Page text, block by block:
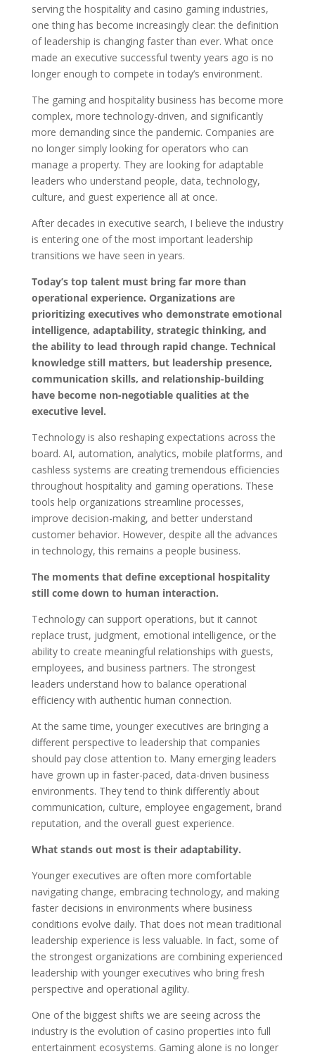
serving the hospitality and casino gaming industries,
one thing has become increasingly clear: the definition
of leadership is changing faster than ever. What once
made an executive successful twenty years ago is no
longer enough to compete in today’s environment.
The gaming and hospitality business has become more
complex, more technology-driven, and significantly
more demanding since the pandemic. Companies are
no longer simply looking for operators who can
manage a property. They are looking for adaptable
leaders who understand people, data, technology,
culture, and guest experience all at once.
After decades in executive search, I believe the industry
is entering one of the most important leadership
transitions we have seen in years.
Today’s top talent must bring far more than
operational experience. Organizations are
prioritizing executives who demonstrate emotional
intelligence, adaptability, strategic thinking, and
the ability to lead through rapid change. Technical
knowledge still matters, but leadership presence,
communication skills, and relationship-building
have become non-negotiable qualities at the
executive level.
Technology is also reshaping expectations across the
board. AI, automation, analytics, mobile platforms, and
cashless systems are creating tremendous efficiencies
throughout hospitality and gaming operations. These
tools help organizations streamline processes,
improve decision-making, and better understand
customer behavior. However, despite all the advances
in technology, this remains a people business.
The moments that define exceptional hospitality
still come down to human interaction.
Technology can support operations, but it cannot
replace trust, judgment, emotional intelligence, or the
ability to create meaningful relationships with guests,
employees, and business partners. The strongest
leaders understand how to balance operational
efficiency with authentic human connection.
At the same time, younger executives are bringing a
different perspective to leadership that companies
should pay close attention to. Many emerging leaders
have grown up in faster-paced, data-driven business
environments. They tend to think differently about
communication, culture, employee engagement, brand
reputation, and the overall guest experience.
What stands out most is their adaptability.
Younger executives are often more comfortable
navigating change, embracing technology, and making
faster decisions in environments where business
conditions evolve daily. That does not mean traditional
leadership experience is less valuable. In fact, some of
the strongest organizations are combining experienced
leadership with younger executives who bring fresh
perspective and operational agility.
One of the biggest shifts we are seeing across the
industry is the evolution of casino properties into full
entertainment ecosystems. Gaming alone is no longer